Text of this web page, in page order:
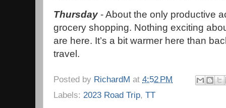
Thursday - About the only productive
grocery shopping. Nothing exciting
are here. It’s a bit warmer here than
travel.
Posted by RichardM at 4:52 PM
Labels: 2023 Road Trip, TT